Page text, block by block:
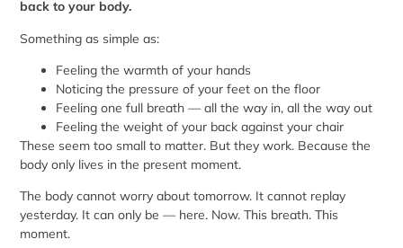
back to your body.
Something as simple as:
Feeling the warmth of your hands
Noticing the pressure of your feet on the floor
Feeling one full breath — all the way in, all the way out
Feeling the weight of your back against your chair
These seem too small to matter. But they work. Because the
body only lives in the present moment.
The body cannot worry about tomorrow. It cannot replay
yesterday. It can only be — here. Now. This breath. This
moment.